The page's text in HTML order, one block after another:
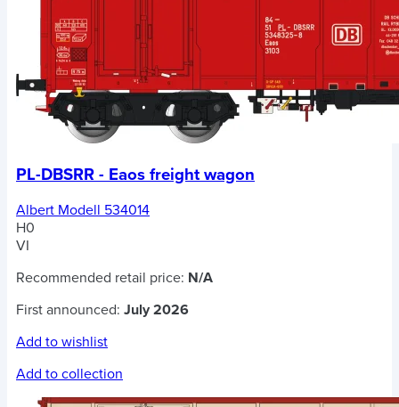
PL-DBSRR - Eaos freight wagon
Albert Modell 534014
H0
VI
Recommended retail price: N/A
First announced: July 2026
Add to wishlist
Add to collection